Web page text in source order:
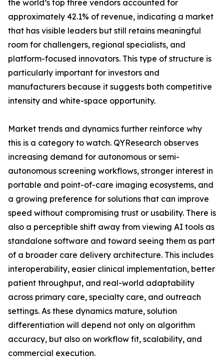
the world’s top three vendors accounted for
approximately 42.1% of revenue, indicating a market
that has visible leaders but still retains meaningful
room for challengers, regional specialists, and
platform-focused innovators. This type of structure is
particularly important for investors and
manufacturers because it suggests both competitive
intensity and white-space opportunity.
Market trends and dynamics further reinforce why
this is a category to watch. QYResearch observes
increasing demand for autonomous or semi-
autonomous screening workflows, stronger interest in
portable and point-of-care imaging ecosystems, and
a growing preference for solutions that can improve
speed without compromising trust or usability. There is
also a perceptible shift away from viewing AI tools as
standalone software and toward seeing them as part
of a broader care delivery architecture. This includes
interoperability, easier clinical implementation, better
patient throughput, and real-world adaptability
across primary care, specialty care, and outreach
settings. As these dynamics mature, solution
differentiation will depend not only on algorithm
accuracy, but also on workflow fit, scalability, and
commercial execution.